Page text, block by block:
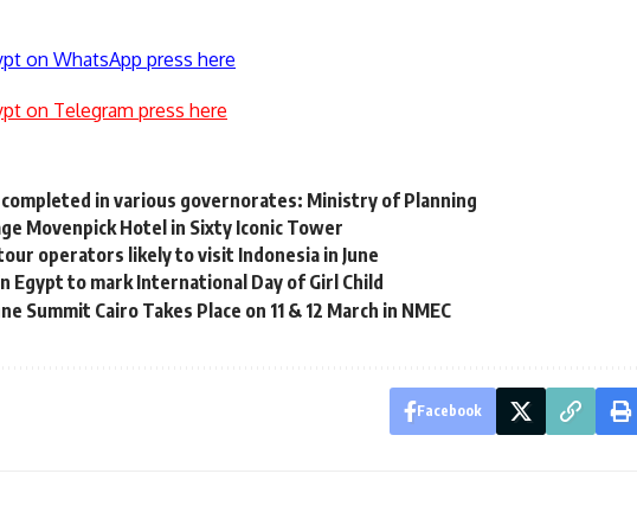
on WhatsApp press here
on Telegram press here
in various governorates: Ministry of Planning
Movenpick Hotel in Sixty Iconic Tower
operators likely to visit Indonesia in June
Egypt to mark International Day of Girl Child
Summit Cairo Takes Place on 11 & 12 March in NMEC
Facebook